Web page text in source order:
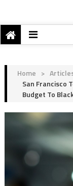
Home >
San Francisco
Budget To